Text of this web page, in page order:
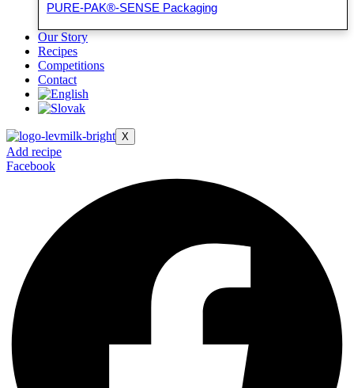
PURE-PAK®-SENSE Packaging
Our Story
Recipes
Competitions
Contact
X
Add recipe
Facebook